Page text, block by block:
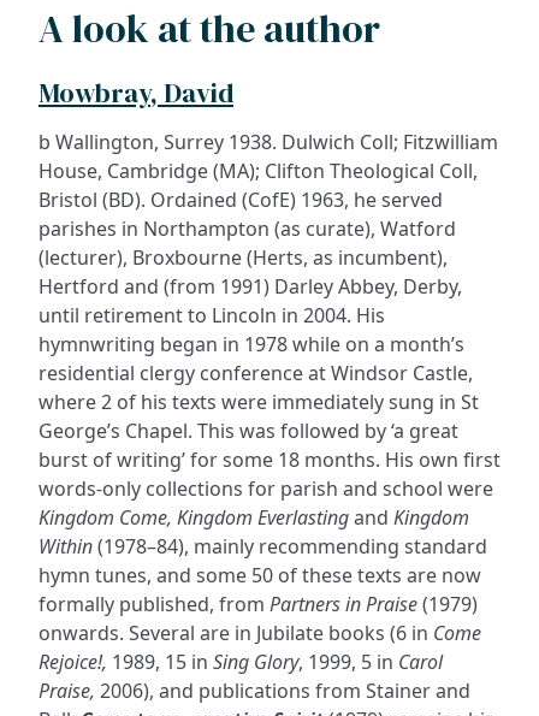
A look at the author
Mowbray, David
b Wallington, Surrey 1938. Dulwich Coll; Fitzwilliam
House, Cambridge (MA); Clifton Theological Coll,
Bristol (BD). Ordained (CofE) 1963, he served
parishes in Northampton (as curate), Watford
(lecturer), Broxbourne (Herts, as incumbent),
Hertford and (from 1991) Darley Abbey, Derby,
until retirement to Lincoln in 2004. His
hymnwriting began in 1978 while on a month’s
residential clergy conference at Windsor Castle,
where 2 of his texts were immediately sung in St
George’s Chapel. This was followed by ‘a great
burst of writing’ for some 18 months. His own first
words-only collections for parish and school were
Kingdom Come, Kingdom Everlastingand Kingdom
Within(1978–84), mainly recommending standard
hymn tunes, and some 50 of these texts are now
formally published, from Partners in Praise(1979)
onwards. Several are in Jubilate books (6 in Come
Rejoice!, 1989, 15 in Sing Glory, 1999, 5 in Carol
Praise, 2006), and publications from Stainer and